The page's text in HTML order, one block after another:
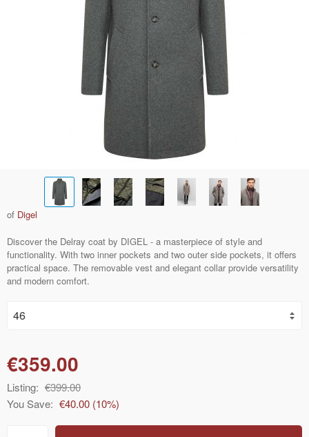
of Digel
Discover the Delray coat by DIGEL - a masterpiece of style and
functionality. With two inner pockets and two outer side pockets, it offers
practical space. The removable vest and elegant collar provide versatility
and modern comfort.
€359.00
Listing: €399.00
You Save: €40.00 (10%)